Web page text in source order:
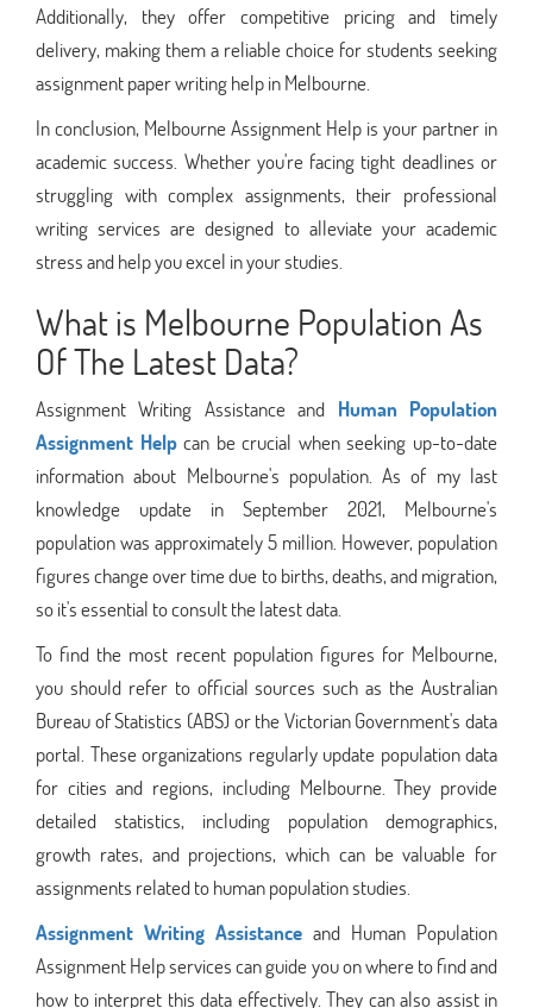
Additionally, they offer competitive pricing and timely
delivery, making them a reliable choice for students seeking
assignment paper writing help in Melbourne.
In conclusion, Melbourne Assignment Help is your partner in
academic success. Whether you're facing tight deadlines or
struggling with complex assignments, their professional
writing services are designed to alleviate your academic
stress and help you excel in your studies.
What is Melbourne Population As
Of The Latest Data?
Assignment Writing Assistance and Human Population
Assignment Helpcan be crucial when seeking up-to-date
information about Melbourne's population. As of my last
knowledge update in September 2021, Melbourne's
population was approximately 5 million. However, population
figures change over time due to births, deaths, and migration,
so it's essential to consult the latest data.
To find the most recent population figures for Melbourne,
you should refer to official sources such as the Australian
Bureau of Statistics (ABS) or the Victorian Government's data
portal. These organizations regularly update population data
for cities and regions, including Melbourne. They provide
detailed statistics, including population demographics,
growth rates, and projections, which can be valuable for
assignments related to human population studies.
Assignment Writing Assistance and Human Population
Assignment Help services can guide you on where to find and
how to interpret this data effectively. They can also assist in